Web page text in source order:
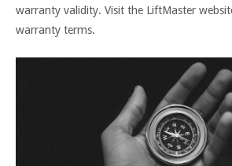
warranty validity. Visit the LiftMaster
warranty terms.